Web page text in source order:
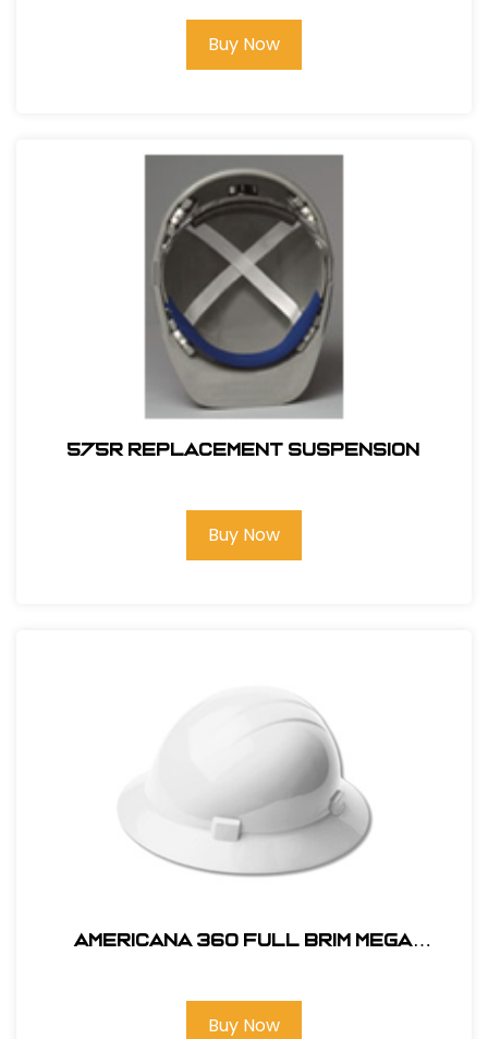
Buy Now
575R REPLACEMENT SUSPENSION
Buy Now
AMERICANA 360 FULL BRIM MEGA
Buy Now